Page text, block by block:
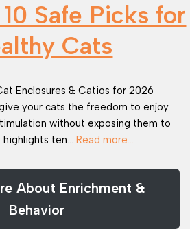
Safe Picks for
Cats
Enclosures & Catios for 2026
your cats the freedom to enjoy
without exposing them to
highlights ten… Read more…
About Enrichment &
Behavior